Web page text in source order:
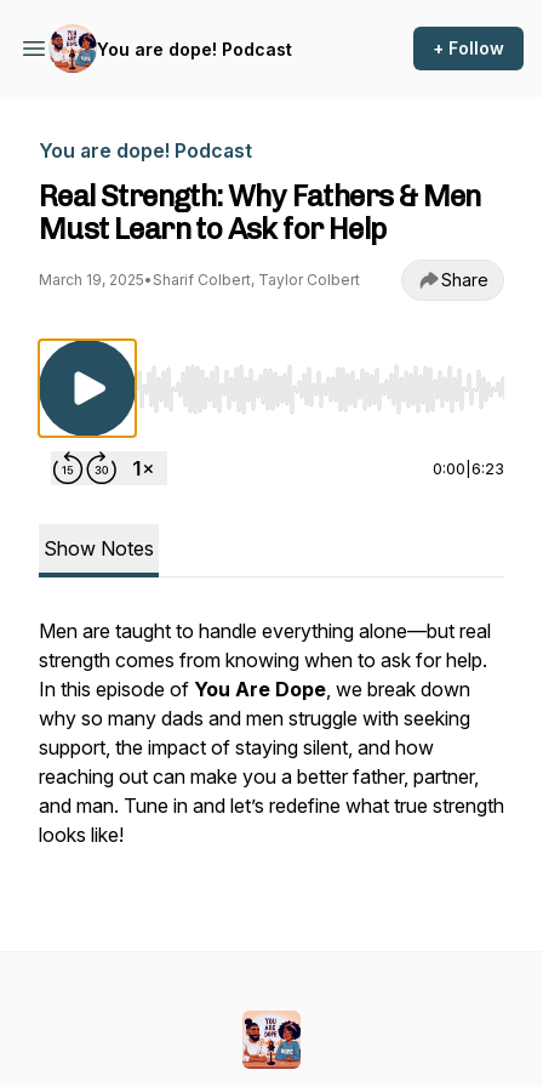
You are dope! Podcast + Follow
You are dope! Podcast
Real Strength: Why Fathers & Men
Must Learn to Ask for Help
March 19, 2025• Sharif Colbert, Taylor Colbert Share
Use Left/Right to seek, Home/End to jump to
0:00 6:23
Show Notes
Men are taught to handle everything alone—but real
strength comes from knowing when to ask for help.
In this episode of You Are Dope, we break down
why so many dads and men struggle with seeking
support, the impact of staying silent, and how
reaching out can make you a better father, partner,
and man. Tune in and let’s redefine what true strength
looks like!